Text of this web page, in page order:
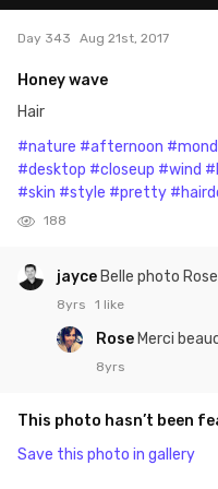
Day 343 Aug 21st, 2017
Honey wave
Hair
#nature #afternoon
#desktop #closeup #wind
#skin #style #pretty
188
jayce Belle photo
8yrs 1 like
Rose Merci
8yrs
This photo hasn’t been
Save this photo in gallery